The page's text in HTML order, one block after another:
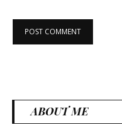
ABOUT ME